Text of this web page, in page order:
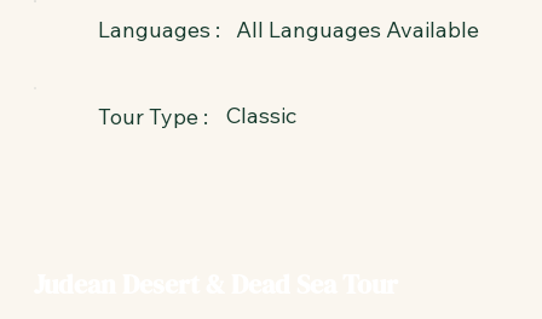
Languages : All Languages Available
Tour Type : Classic